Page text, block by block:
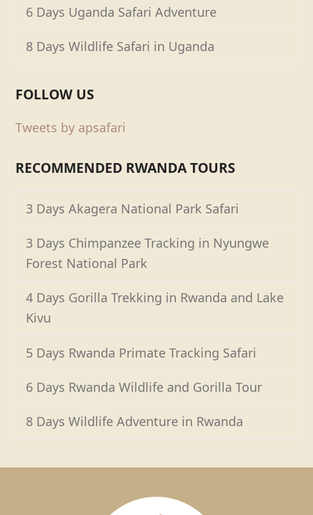
6 Days Uganda Safari Adventure
8 Days Wildlife Safari in Uganda
FOLLOW US
Tweets by apsafari
RECOMMENDED RWANDA TOURS
3 Days Akagera National Park Safari
3 Days Chimpanzee Tracking in Nyungwe
Forest National Park
4 Days Gorilla Trekking in Rwanda and Lake
Kivu
5 Days Rwanda Primate Tracking Safari
6 Days Rwanda Wildlife and Gorilla Tour
8 Days Wildlife Adventure in Rwanda